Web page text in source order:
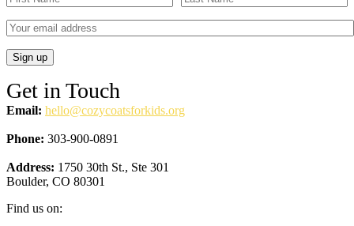
Get in Touch
Email: hello@cozycoatsforkids.org
Phone: 303-900-0891
Address: 1750 30th St., Ste 301
Boulder, CO 80301
Find us on: